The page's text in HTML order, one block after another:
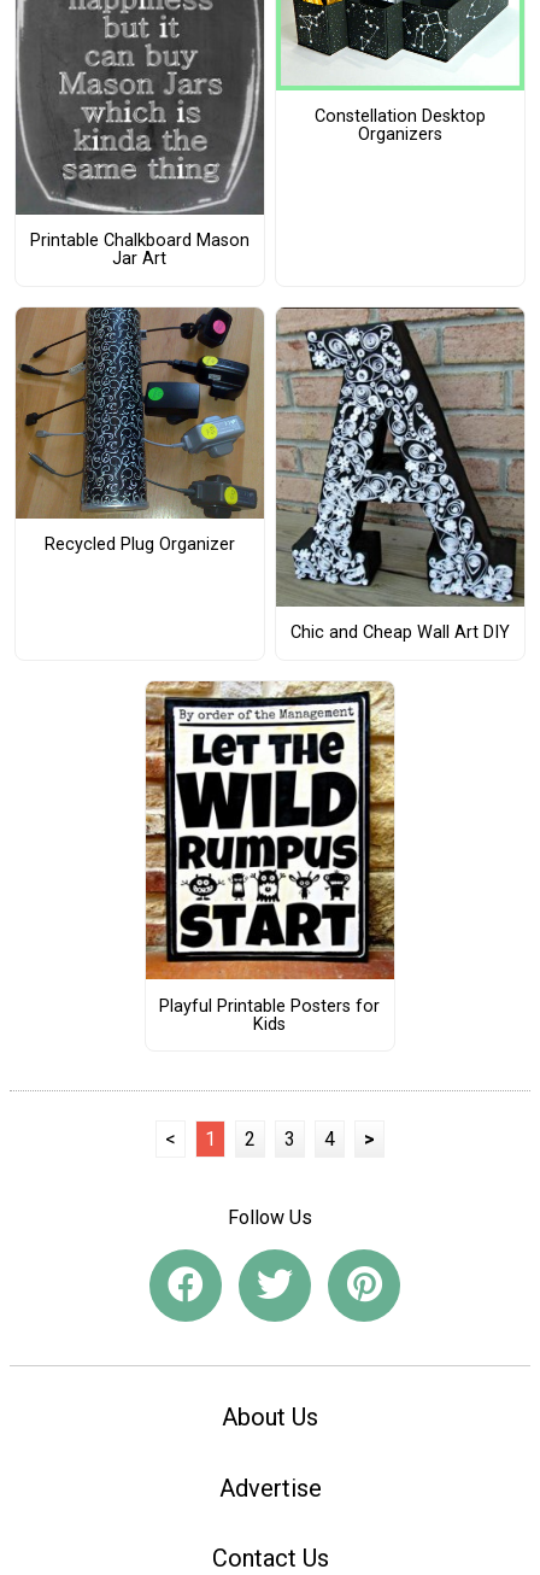
Printable Chalkboard Mason
Jar Art
Constellation Desktop
Organizers
Recycled Plug Organizer
Chic and Cheap Wall Art DIY
Playful Printable Posters for
Kids
< 1 2 3 4 >
Follow Us
About Us
Advertise
Contact Us